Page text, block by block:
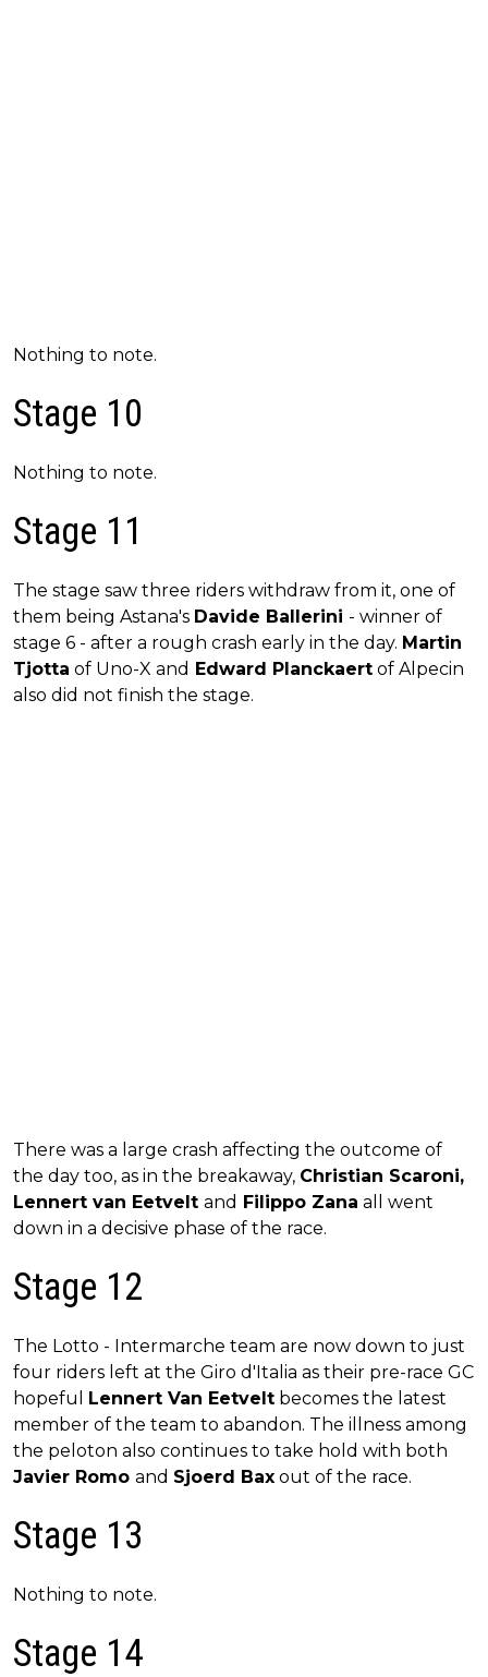
Nothing to note.
Stage 10
Nothing to note.
Stage 11
The stage saw three riders withdraw from it, one of
them being Astana's Davide Ballerini - winner of
stage 6 - after a rough crash early in the day. Martin
Tjotta of Uno-X and Edward Planckaert of Alpecin
also did not finish the stage.
There was a large crash affecting the outcome of
the day too, as in the breakaway, Christian Scaroni,
Lennert van Eetvelt and Filippo Zana all went
down in a decisive phase of the race.
Stage 12
The Lotto - Intermarche team are now down to just
four riders left at the Giro d'Italia as their pre-race GC
hopeful Lennert Van Eetvelt becomes the latest
member of the team to abandon. The illness among
the peloton also continues to take hold with both
Javier Romo and Sjoerd Bax out of the race.
Stage 13
Nothing to note.
Stage 14